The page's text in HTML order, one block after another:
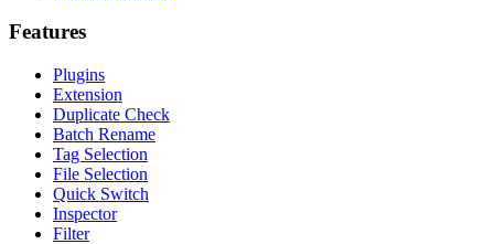
Features
Plugins
Extension
Duplicate Check
Batch Rename
Tag Selection
File Selection
Quick Switch
Inspector
Filter